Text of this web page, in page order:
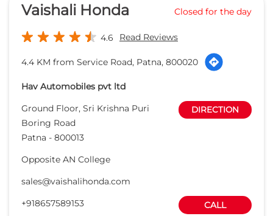
Vaishali Honda Closed for the day
4.6 Read Reviews
4.4 KM from Service Road, Patna, 800020
Hav Automobiles pvt ltd
Ground Floor, Sri Krishna Puri
Boring Road
Patna - 800013
DIRECTION
Opposite AN College
sales@vaishalihonda.com
+918657589153
CALL